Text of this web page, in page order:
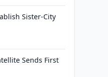
Sister-City
Sends First